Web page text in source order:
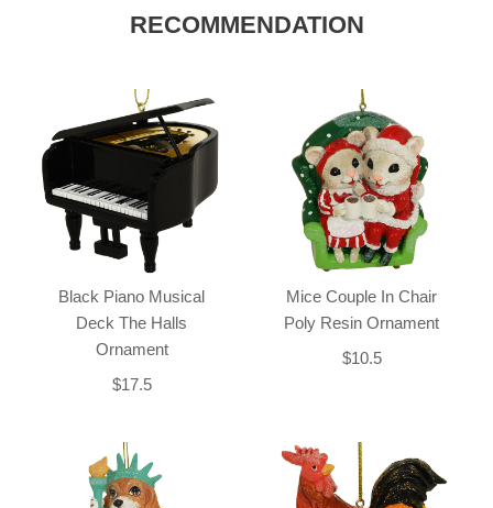
RECOMMENDATION
Black Piano Musical
Deck The Halls
Ornament
$17.5
Mice Couple In Chair
Poly Resin Ornament
$10.5